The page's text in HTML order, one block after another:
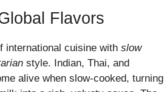
Flavors
international cuisine with slow
style. Indian, Thai, and
alive when slow-cooked, turning